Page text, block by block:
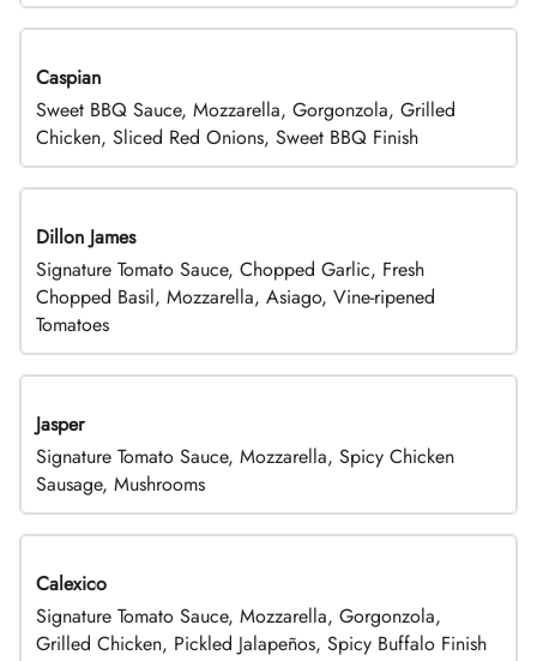
Caspian
Sweet BBQ Sauce, Mozzarella, Gorgonzola, Grilled
Chicken, Sliced Red Onions, Sweet BBQ Finish
Dillon James
Signature Tomato Sauce, Chopped Garlic, Fresh
Chopped Basil, Mozzarella, Asiago, Vine-ripened
Tomatoes
Jasper
Signature Tomato Sauce, Mozzarella, Spicy Chicken
Sausage, Mushrooms
Calexico
Signature Tomato Sauce, Mozzarella, Gorgonzola,
Grilled Chicken, Pickled Jalapeños, Spicy Buffalo Finish